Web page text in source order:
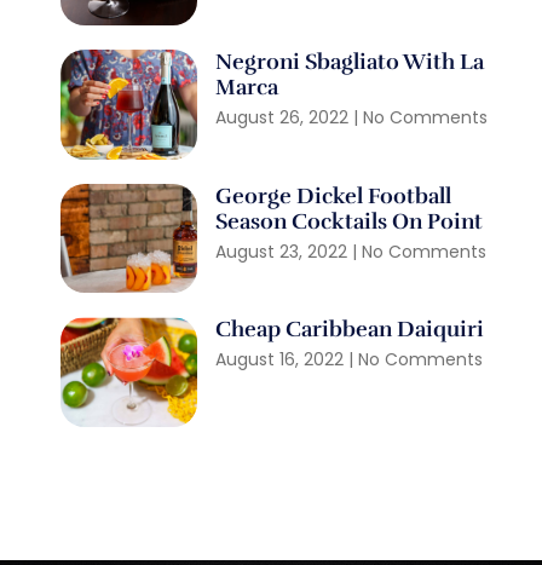
Negroni Sbagliato With La
Marca
August 26, 2022 No Comments
George Dickel Football
Season Cocktails On Point
August 23, 2022 No Comments
Cheap Caribbean Daiquiri
August 16, 2022 No Comments